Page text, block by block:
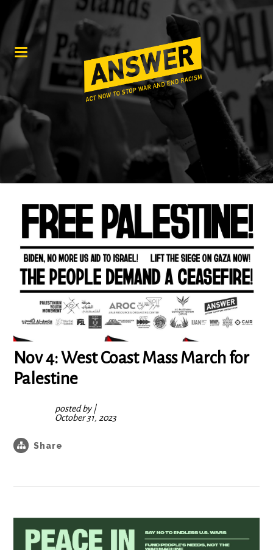
Nov 4: West Coast Mass March for
Palestine
posted by|
October 31, 2023
Share